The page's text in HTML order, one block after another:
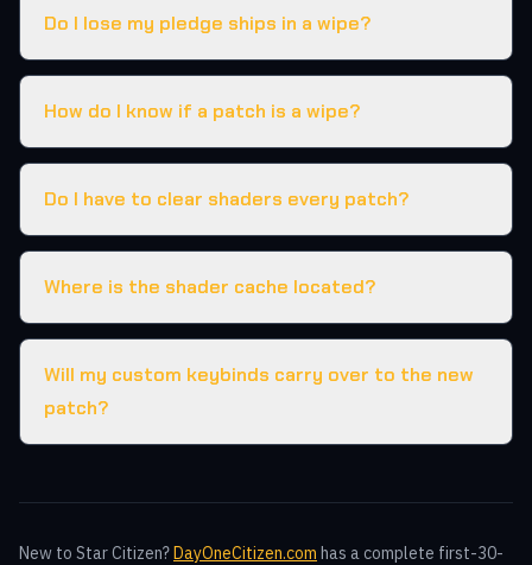
Do I lose my pledge ships in a wipe?
How do I know if a patch is a wipe?
Do I have to clear shaders every patch?
Where is the shader cache located?
Will my custom keybinds carry over to the new
patch?
New to Star Citizen?DayOneCitizen.com has a complete first-30-